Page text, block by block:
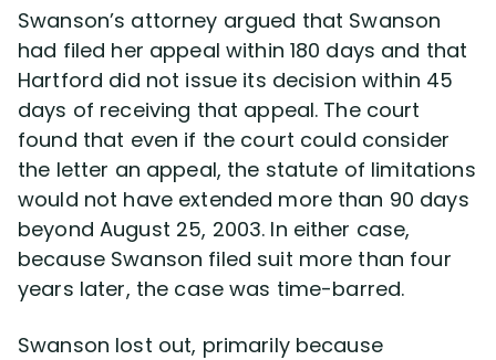
Swanson’s attorney argued that Swanson
had filed her appeal within 180 days and that
Hartford did not issue its decision within 45
days of receiving that appeal. The court
found that even if the court could consider
the letter an appeal, the statute of limitations
would not have extended more than 90 days
beyond August 25, 2003. In either case,
because Swanson filed suit more than four
years later, the case was time-barred.
Swanson lost out, primarily because